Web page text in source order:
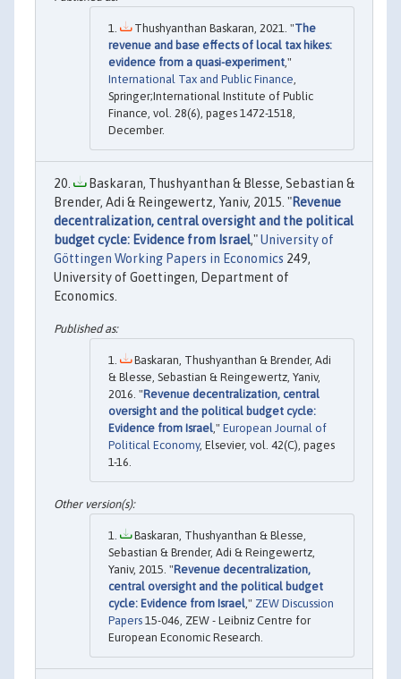
Thushyanthan Baskaran, 2021. "The
revenue and base effects of local tax hikes:
evidence from a quasi-experiment,"
International Tax and Public Finance,
Springer;International Institute of Public
Finance, vol. 28(6), pages 1472-1518,
December.
Baskaran, Thushyanthan & Blesse, Sebastian &
Brender, Adi & Reingewertz, Yaniv, 2015. "Revenue
decentralization, central oversight and the political
budget cycle: Evidence from Israel,"University of
Göttingen Working Papers in Economics 249,
University of Goettingen, Department of
Economics.
Baskaran, Thushyanthan & Brender, Adi
& Blesse, Sebastian & Reingewertz, Yaniv,
2016. "Revenue decentralization, central
oversight and the political budget cycle:
Evidence from Israel ," European Journal of
Political Economy, Elsevier, vol. 42(C), pages
1-16.
Baskaran, Thushyanthan & Blesse,
Sebastian & Brender, Adi & Reingewertz,
Yaniv, 2015. "Revenue decentralization,
central oversight and the political budget
cycle: Evidence from Israel," ZEW Discussion
Papers 15-046, ZEW - Leibniz Centre for
European Economic Research.